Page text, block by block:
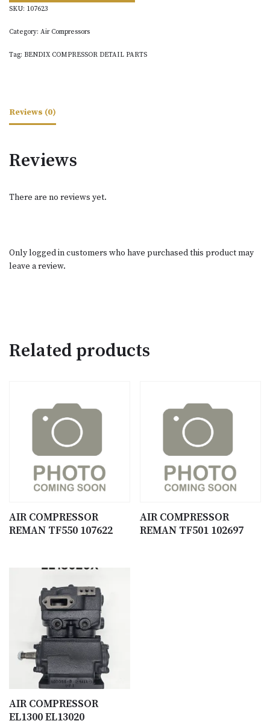
SKU: 107623
Category: Air Compressors
Tag: BENDIX COMPRESSOR DETAIL PARTS
Reviews (0)
Reviews
There are no reviews yet.
Only logged in customers who have purchased this product may
leave a review.
Related products
AIR COMPRESSOR
REMAN TF550 107622
AIR COMPRESSOR
REMAN TF501 102697
AIR COMPRESSOR
EL1300 EL13020